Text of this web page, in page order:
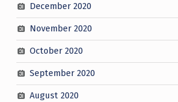
December 2020
November 2020
October 2020
September 2020
August 2020